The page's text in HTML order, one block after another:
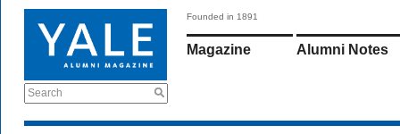
Search
Founded in 1891
Magazine Alumni Notes